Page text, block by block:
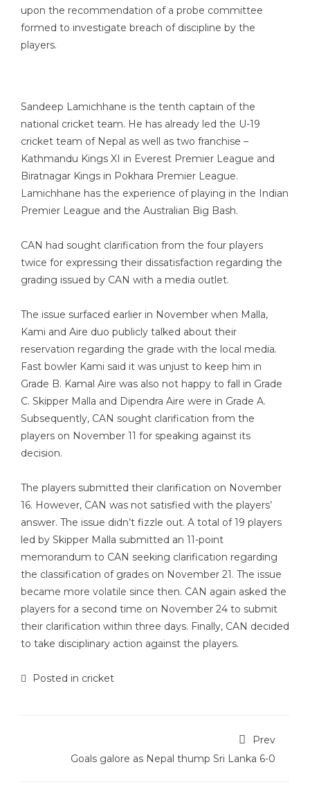
upon the recommendation of a probe committee
formed to investigate breach of discipline by the
players.
Sandeep Lamichhane is the tenth captain of the
national cricket team. He has already led the U-19
cricket team of Nepal as well as two franchise –
Kathmandu Kings XI in Everest Premier League and
Biratnagar Kings in Pokhara Premier League.
Lamichhane has the experience of playing in the Indian
Premier League and the Australian Big Bash.
CAN had sought clarification from the four players
twice for expressing their dissatisfaction regarding the
grading issued by CAN with a media outlet.
The issue surfaced earlier in November when Malla,
Kami and Aire duo publicly talked about their
reservation regarding the grade with the local media.
Fast bowler Kami said it was unjust to keep him in
Grade B. Kamal Aire was also not happy to fall in Grade
C. Skipper Malla and Dipendra Aire were in Grade A.
Subsequently, CAN sought clarification from the
players on November 11 for speaking against its
decision.
The players submitted their clarification on November
16. However, CAN was not satisfied with the players’
answer. The issue didn’t fizzle out. A total of 19 players
led by Skipper Malla submitted an 11-point
memorandum to CAN seeking clarification regarding
the classification of grades on November 21. The issue
became more volatile since then. CAN again asked the
players for a second time on November 24 to submit
their clarification within three days. Finally, CAN decided
to take disciplinary action against the players.
Posted in cricket
Prev
Goals galore as Nepal thump Sri Lanka 6-0